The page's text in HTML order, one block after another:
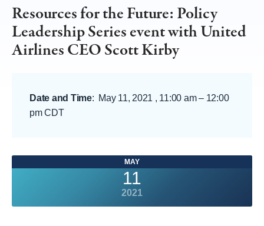
Resources for the Future: Policy
Leadership Series event with United
Airlines CEO Scott Kirby
Date and Time: May 11, 2021 , 11:00 am– 12:00
pm CDT
MAY
11
2021